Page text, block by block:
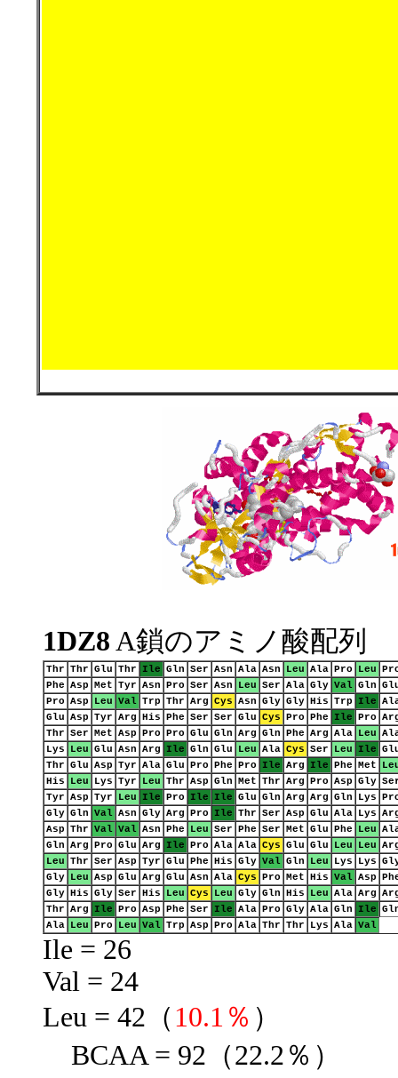
1DZ8 A鎖のアミノ酸配列
Thr Thr Glu Thr Ile Gln Ser Asn Ala Asn Leu Ala Pro Leu
Phe Asp Met Tyr Asn Pro Ser Asn Leu Ser Ala Gly Val Gln
Pro Asp Leu Val Trp Thr Arg Cys Asn Gly Gly His Trp Ile
Glu Asp Tyr Arg His Phe Ser Ser Glu Cys Pro Phe Ile Pro
Thr Ser Met Asp Pro Pro Glu Gln Arg Gln Phe Arg Ala Leu
Lys
Leu Glu Asn Arg Ile Gln Glu Leu Ala Cys Ser Leu Ile
Thr Glu Asp Tyr Ala Glu Pro Phe Pro Ile Arg Ile Phe Met
His
Leu Lys Tyr Leu Thr Asp Gln Met Thr Arg Pro Asp Gly
Tyr Asp Tyr Leu Ile Pro Ile Ile Glu Gln Arg Arg Gln Lys
Gly Gln Val Asn Gly Arg Pro Ile Thr Ser Asp Glu Ala Lys
Asp Thr Val Val Asn Phe Leu Ser Phe Ser Met Glu Phe Leu
Gln Arg Pro Glu Arg Ile Pro Ala Ala Cys Glu Glu Leu Leu
Leu Thr Ser Asp Tyr Glu Phe His Gly Val Gln Leu Lys Lys
Gly Leu Asp Glu Arg Glu Asn Ala Cys Pro Met His Val Asp
Gly His Gly Ser His Leu Cys Leu Gly Gln His Leu Ala Arg
Thr Arg Ile Pro Asp Phe Ser Ile Ala Pro Gly Ala Gln Ile
Ala Leu Pro Leu Val Trp Asp Pro Ala Thr Thr Lys Ala Val
Ile = 26
Val = 24
Leu = 42（ 10.1％ ）
BCAA = 92（22.2％）